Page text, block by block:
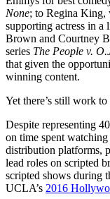
None; to Regina King,
supporting actress in
Brown and Courtney
series The People v.
that given the
winning content.
Yet there’s still work
Despite representing
on time spent
distribution platforms,
lead roles on scripted
scripted shows during
UCLA’s 2016